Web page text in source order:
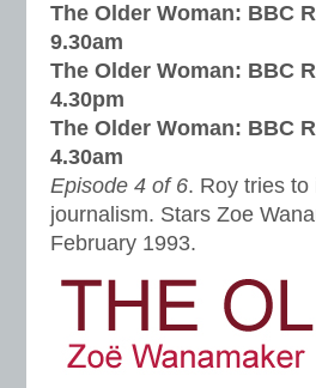
The Older Woman: BBC
9.30am
The Older Woman: BBC
4.30pm
The Older Woman: BBC
4.30am
Episode 4 of 6. Roy tries
journalism. Stars Zoe
February 1993.